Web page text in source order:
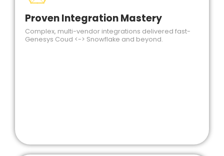
Proven Integration Mastery
Complex, multi-vendor integrations delivered fast-
Genesys Coud <-> Snowflake and beyond.